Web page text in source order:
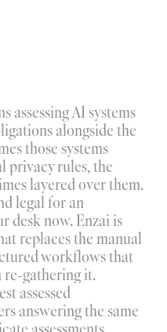
ion s
Dismiss Attach
assessing AI systems
alongside the
those systems
privacy rules, the
layered over them.
legal for an
desk now. Enzai is
replaces the manual
workflows that
re-gathering it.
assessed
answering the same